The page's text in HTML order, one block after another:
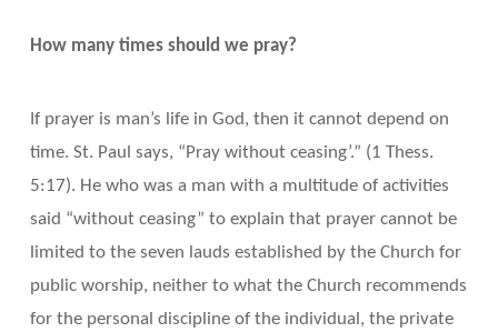
How many times should we pray?
If prayer is man’s life in God, then it cannot depend on
time. St. Paul says, “Pray without ceasing’.” (1 Thess.
5:17). He who was a man with a multitude of activities
said “without ceasing” to explain that prayer cannot be
limited to the seven lauds established by the Church for
public worship, neither to what the Church recommends
for the personal discipline of the individual, the private